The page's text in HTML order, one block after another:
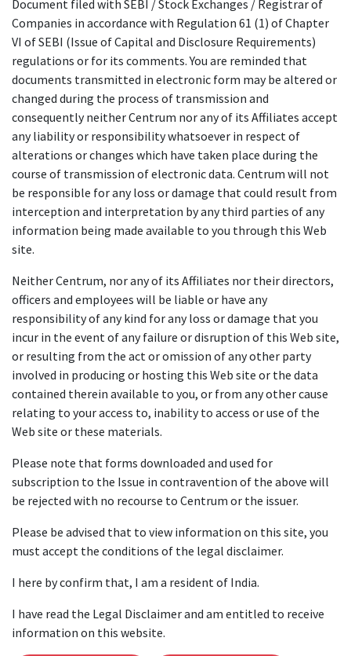
Document filed with SEBI / Stock Exchanges / Registrar of
Companies in accordance with Regulation 61 (1) of Chapter
VI of SEBI (Issue of Capital and Disclosure Requirements)
regulations or for its comments. You are reminded that
documents transmitted in electronic form may be altered or
changed during the process of transmission and
consequently neither Centrum nor any of its Affiliates accept
any liability or responsibility whatsoever in respect of
alterations or changes which have taken place during the
course of transmission of electronic data. Centrum will not
be responsible for any loss or damage that could result from
interception and interpretation by any third parties of any
information being made available to you through this Web
site.
Neither Centrum, nor any of its Affiliates nor their directors,
officers and employees will be liable or have any
responsibility of any kind for any loss or damage that you
incur in the event of any failure or disruption of this Web site,
or resulting from the act or omission of any other party
involved in producing or hosting this Web site or the data
contained therein available to you, or from any other cause
relating to your access to, inability to access or use of the
Web site or these materials.
Please note that forms downloaded and used for
subscription to the Issue in contravention of the above will
be rejected with no recourse to Centrum or the issuer.
Please be advised that to view information on this site, you
must accept the conditions of the legal disclaimer.
I here by confirm that, I am a resident of India.
I have read the Legal Disclaimer and am entitled to receive
information on this website.